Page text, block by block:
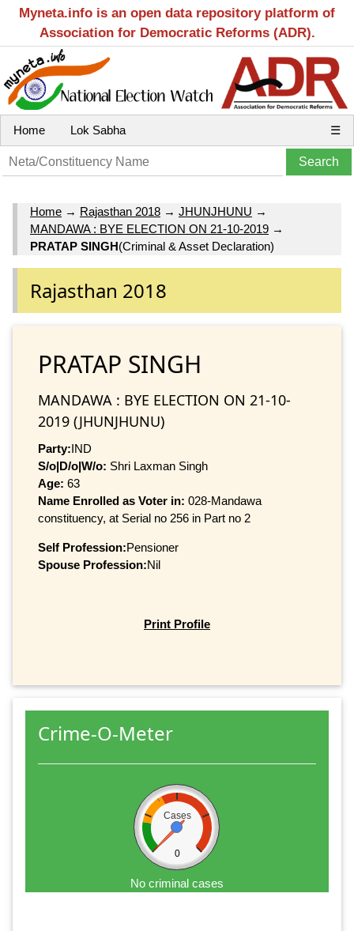
Myneta.info is an open data repository platform of
Association for Democratic Reforms (ADR).
Home Lok Sabha ☰
Home → Rajasthan 2018 → JHUNJHUNU →
MANDAWA : BYE ELECTION ON 21-10-2019 →
PRATAP SINGH(Criminal & Asset Declaration)
Rajasthan 2018
PRATAP SINGH
MANDAWA : BYE ELECTION ON 21-10-
2019 (JHUNJHUNU)
Party:IND
S/o|D/o|W/o: Shri Laxman Singh
Age: 63
Name Enrolled as Voter in: 028-Mandawa
constituency, at Serial no 256 in Part no 2
Self Profession:Pensioner
Spouse Profession:Nil
Print Profile
Crime-O-Meter
Cases
0
No criminal cases